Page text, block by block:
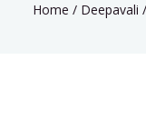
Home / Deepavali /